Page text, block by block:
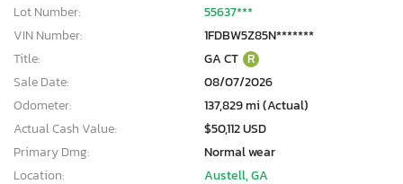
Lot Number:
55637***
VIN Number:
1FDBW5Z85N*******
Title:
GA CT R
Sale Date:
08/07/2026
Odometer:
137,829 mi (Actual)
Actual Cash Value:
$50,112 USD
Primary Dmg:
Normal wear
Location:
Austell, GA